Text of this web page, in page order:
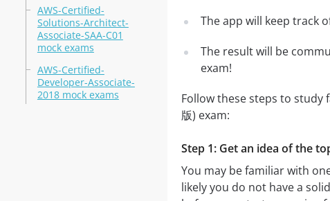
AWS-Certified-
Solutions-Architect-
Associate-SAA-C01
mock exams
AWS-Certified-
Developer-Associate-
2018 mock exams
The app will keep track
The result will be
exam!
Follow these steps to study
版) exam:
Step 1: Get an idea of the
You may be familiar with
likely you do not have a